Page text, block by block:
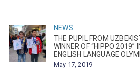
NEWS
THE PUPIL FROM
WINNER OF “HIPPO 2019”
ENGLISH LANGUAGE
May 17, 2019